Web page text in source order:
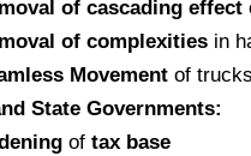
of cascading effect
of complexities in
Movement of
State Governments:
of tax base